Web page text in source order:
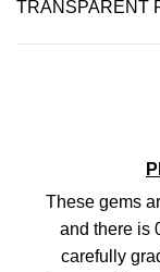
TRANSPARENT
These gems
and there is
carefully